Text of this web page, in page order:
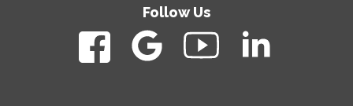
Follow Us